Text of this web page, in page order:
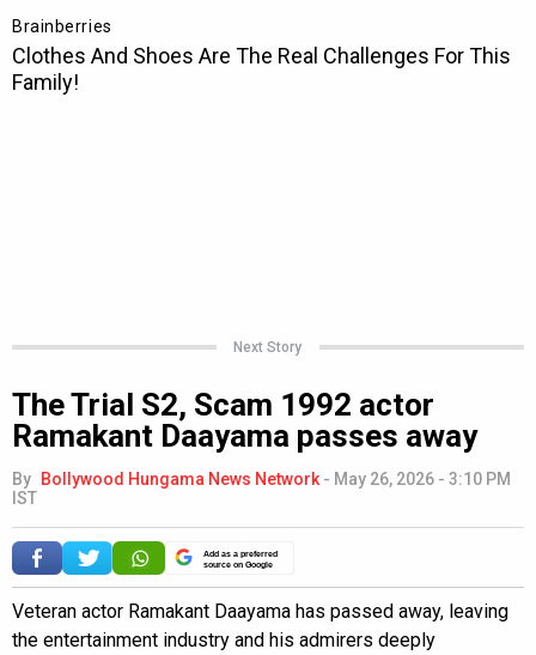
Next Story
The Trial S2, Scam 1992 actor
Ramakant Daayama passes away
By Bollywood Hungama News Network - May 26, 2026 - 3:10 PM
IST
Add as a preferred
source on Google
Veteran actor Ramakant Daayama has passed away, leaving
the entertainment industry and his admirers deeply